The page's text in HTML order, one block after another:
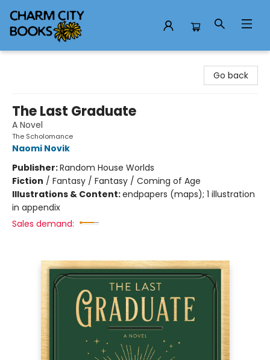
Go back
The Last Graduate
A Novel
The Scholomance
Naomi Novik
Publisher:Random House Worlds
Fiction / Fantasy / Fantasy / Coming of Age
Illustrations & Content:endpapers (maps); 1 illustration
in appendix
Sales demand: